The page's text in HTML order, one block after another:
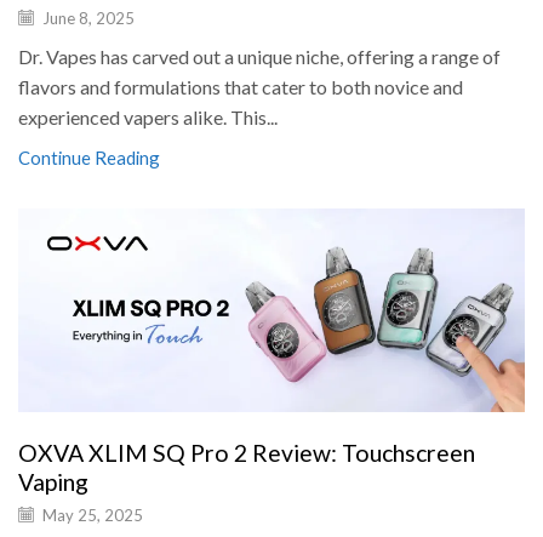
June 8, 2025
Dr. Vapes has carved out a unique niche, offering a range of
flavors and formulations that cater to both novice and
experienced vapers alike. This...
Continue Reading
OXVA XLIM SQ Pro 2 Review: Touchscreen
Vaping
May 25, 2025